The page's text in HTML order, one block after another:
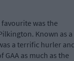
was the
Known as a
a terrific hurler
as much as the